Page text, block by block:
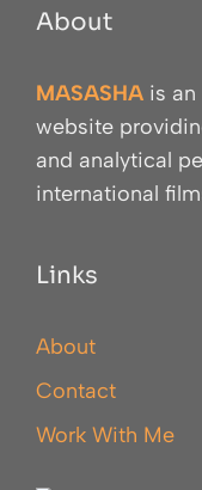
About
MASASHA is
website
and analytical
international
Links
About
Contact
Work With Me